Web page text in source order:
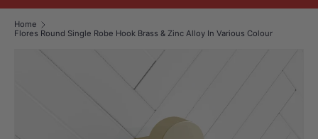
Home
Flores Round Single Robe Hook Brass & Zinc Alloy In Various Colour